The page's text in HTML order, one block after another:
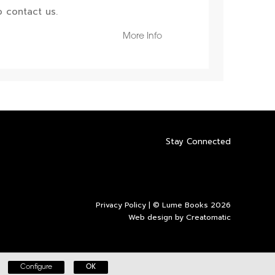
contact us.
More Info
Stay Connected
Privacy Policy| © Lume Books 2026
Web design by Creatomatic
Configure OK